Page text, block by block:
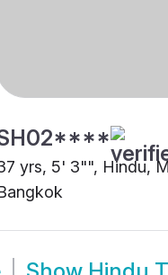
yrs, 5' 3"", Hindu,